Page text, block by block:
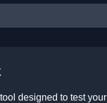
designed to test your